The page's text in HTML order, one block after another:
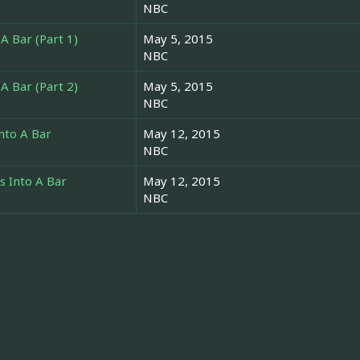
NBC
Bar (Part 1)
May 5, 2015
NBC
Bar (Part 2)
May 5, 2015
NBC
A Bar
May 12, 2015
NBC
Into A Bar
May 12, 2015
NBC